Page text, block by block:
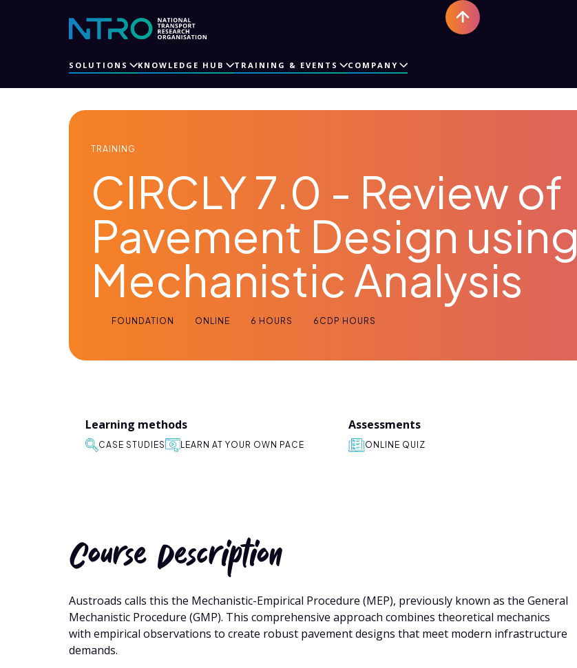
SOLUTIONS KNOWLEDGE HUB TRAINING & EVENTS COMPANY
TRAINING
CIRCLY 7.0 - Review of
Pavement Design using
Mechanistic Analysis
FOUNDATION ONLINE 6 HOURS 6 CDP HOURS
Learning methods
CASE STUDIES LEARN AT YOUR OWN PACE
Assessments
ONLINE QUIZ
Course Description
Austroads calls this the Mechanistic-Empirical Procedure (MEP), previously known as the General
Mechanistic Procedure (GMP). This comprehensive approach combines theoretical mechanics
with empirical observations to create robust pavement designs that meet modern infrastructure
demands.